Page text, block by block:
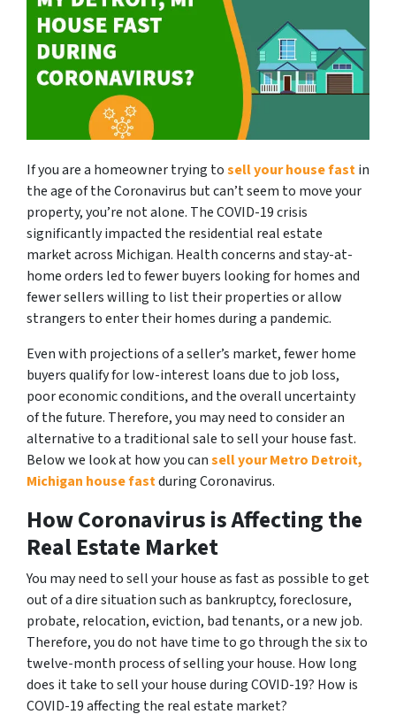
If you are a homeowner trying tosell your house fastin
the age of the Coronavirus but can’t seem to move your
property, you’re not alone. The COVID-19 crisis
significantly impacted the residential real estate
market across Michigan. Health concerns and stay-at-
home orders led to fewer buyers looking for homes and
fewer sellers willing to list their properties or allow
strangers to enter their homes during a pandemic.
Even with projections of a seller’s market, fewer home
buyers qualify for low-interest loans due to job loss,
poor economic conditions, and the overall uncertainty
of the future. Therefore, you may need to consider an
alternative to a traditional sale to sell your house fast.
Below we look at how you cansell your Metro Detroit,
Michigan house fastduring Coronavirus.
How Coronavirus is Affecting the
Real Estate Market
You may need to sell your house as fast as possible to get
out of a dire situation such as bankruptcy, foreclosure,
probate, relocation, eviction, bad tenants, or a new job.
Therefore, you do not have time to go through the six to
twelve-month process of selling your house. How long
does it take to sell your house during COVID-19? How is
COVID-19 affecting the real estate market?